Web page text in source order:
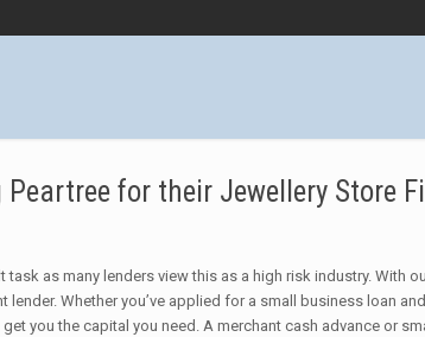
for their Jewellery Store
as many lenders view this as a high risk industry. With
Whether you’ve applied for a small business loan
you the capital you need. A merchant cash advance or